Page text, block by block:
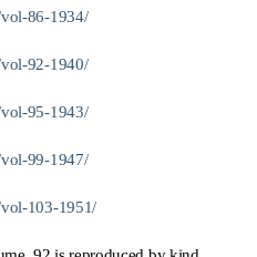
86-1934/
92-1940/
95-1943/
99-1947/
103-1951/